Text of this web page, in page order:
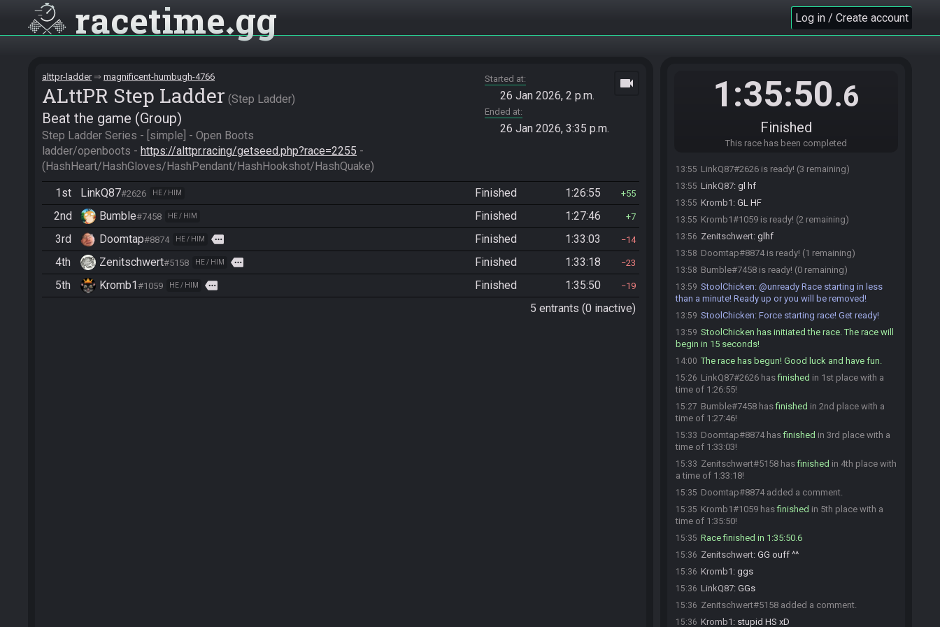
racetime gg Log in / Create account
alttpr-ladder magnificent-humbugh-4766
ALttPR Step Ladder Step Ladder
Beat the game (Group)
Step Ladder Series - [simple] - Open Boots
ladder/openboots - https://alttpr.racing/getseed.php?race=2255 -
(HashHeart/HashGloves/HashPendant/HashHookshot/HashQuake)
Started at
26 Jan 2026, 2 p.m.
Ended at
26 Jan 2026, 3:35 p.m.
videocam
1st LinkQ87#2626 HE / HIM Finished 1:26:55 55
2nd Bumble#7458 HE / HIM Finished 1:27:46 7
3rd Doomtap#8874 HE / HIM more Finished 1:33:03 14
4th Zenitschwert#5158 HE / HIM more Finished 1:33:18 23
5th Kromb1#1059 HE / HIM more Finished 1:35:50 19
5 entrants (0 inactive)
1:35:50.6
Finished
This race has been completed
13:50 StoolChicken:Here is your seed:
StoolChickenupdated the race information.
Zenitschwert#5158 joins the race.
Zenitschwert#5158 is ready! (3 remaining)
13:55 LinkQ87#2626 is ready! (3 remaining)
13:55 LinkQ87: gl hf
13:55 Kromb1 : GL HF
13:55 Kromb1#1059 is ready! (2 remaining)
13:56 Zenitschwert: glhf
13:58 Doomtap#8874 is ready! (1 remaining)
13:58 Bumble#7458 is ready! (0 remaining)
13:59 StoolChicken: @unready Race starting in less
than a minute! Ready up or you will be removed!
13:59 StoolChicken: Force starting race! Get ready!
13:59 StoolChicken has initiated the race. The race will
begin in 15 seconds!
14:00 The race has begun! Good luck and have fun.
15:26 LinkQ87#2626 hasfinished in 1st place with a
time of 1:26:55!
15:27 Bumble#7458 hasfinished in 2nd place with a
time of 1:27:46!
15:33 Doomtap#8874 hasfinished in 3rd place with a
time of 1:33:03!
15:33 Zenitschwert#5158 hasfinished in 4th place with
a time of 1:33:18!
15:35 Doomtap#8874 added a comment.
15:35 Kromb1#1059 hasfinished in 5th place with a
time of 1:35:50!
15:35 Race finished in 1:35:50.6
15:36 Zenitschwert: GG ouff ^^
15:36 Kromb1 : ggs
15:36 LinkQ87: GGs
15:36 Zenitschwert#5158 added a comment.
15:36 Kromb1 : stupid HS xD